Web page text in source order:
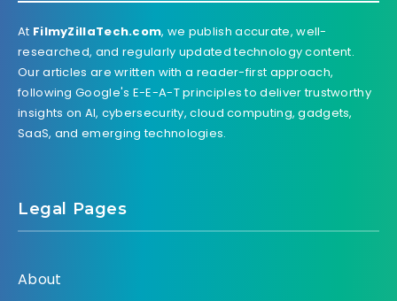
At FilmyZillaTech.com, we publish accurate, well-
researched, and regularly updated technology content.
Our articles are written with a reader-first approach,
following Google's E-E-A-T principles to deliver trustworthy
insights on AI, cybersecurity, cloud computing, gadgets,
SaaS, and emerging technologies.
Legal Pages
About